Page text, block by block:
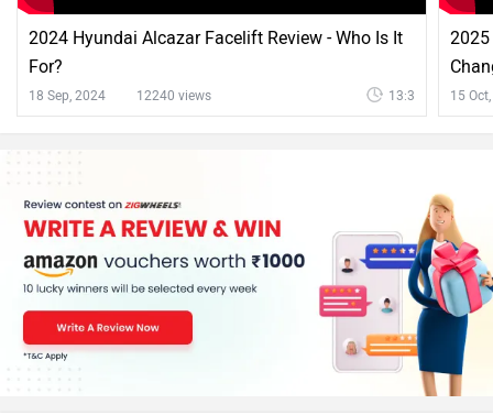
2024 Hyundai Alcazar Facelift Review - Who Is It
For?
18 Sep, 2024 12240 views 13:3
2025
15